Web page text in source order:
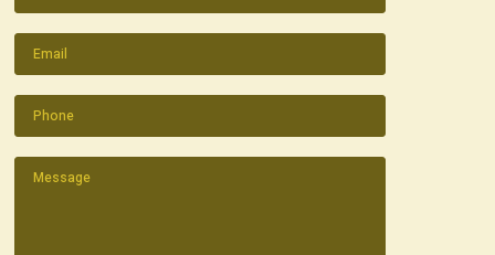
Email(Required)
Phone(Required)
Message(Required)